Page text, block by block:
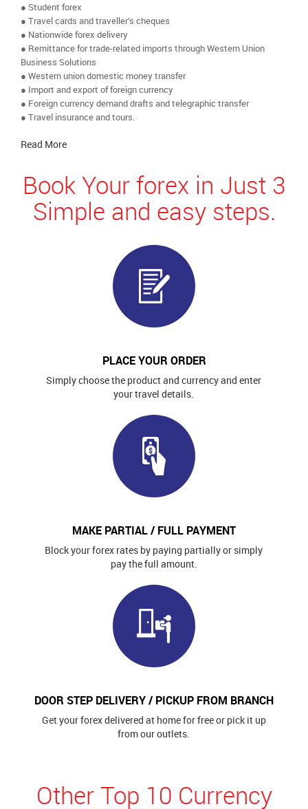
● Student forex
● Travel cards and traveller’s cheques
● Nationwide forex delivery
● Remittance for trade-related imports through Western Union
Business Solutions
● Western union domestic money transfer
● Import and export of foreign currency
● Foreign currency demand drafts and telegraphic transfer
● Travel insurance and tours.
Read More
Book Your forex in Just 3
Simple and easy steps.
PLACE YOUR ORDER
Simply choose the product and currency and enter
your travel details.
MAKE PARTIAL / FULL PAYMENT
Block your forex rates by paying partially or simply
pay the full amount.
DOOR STEP DELIVERY / PICKUP FROM BRANCH
Get your forex delivered at home for free or pick it up
from our outlets.
Other Top 10 Currency